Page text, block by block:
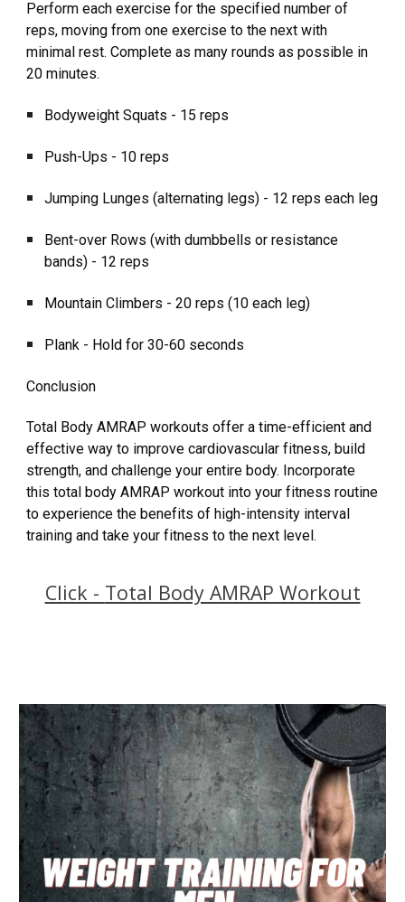
Perform each exercise for the specified number of
reps, moving from one exercise to the next with
minimal rest. Complete as many rounds as possible in
20 minutes.
Bodyweight Squats - 15 reps
Push-Ups - 10 reps
Jumping Lunges (alternating legs) - 12 reps each leg
Bent-over Rows (with dumbbells or resistance
bands) - 12 reps
Mountain Climbers - 20 reps (10 each leg)
Plank - Hold for 30-60 seconds
Conclusion
Total Body AMRAP workouts offer a time-efficient and
effective way to improve cardiovascular fitness, build
strength, and challenge your entire body. Incorporate
this total body AMRAP workout into your fitness routine
to experience the benefits of high-intensity interval
training and take your fitness to the next level.
Click - Total Body AMRAP Workout